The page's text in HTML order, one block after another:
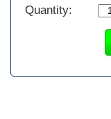
Quantity: